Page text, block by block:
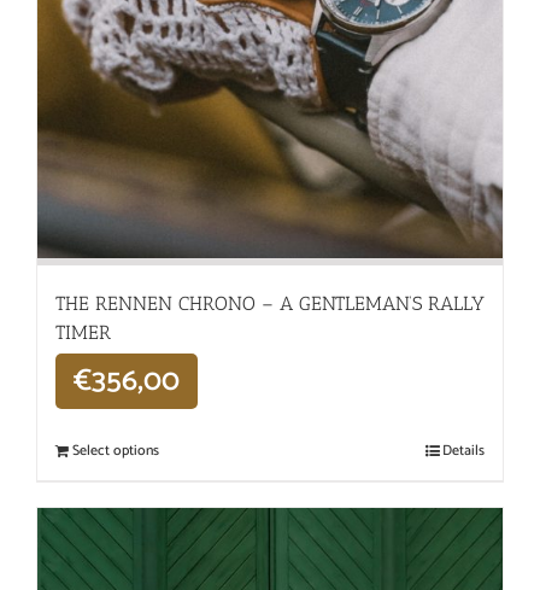
THE RENNEN CHRONO – A GENTLEMAN’S RALLY
TIMER
€356,00
Select options Details